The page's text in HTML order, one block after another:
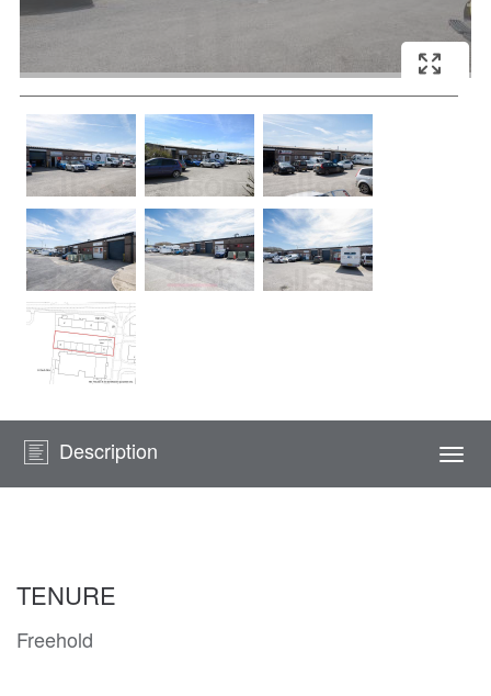
Description
TENURE
Freehold